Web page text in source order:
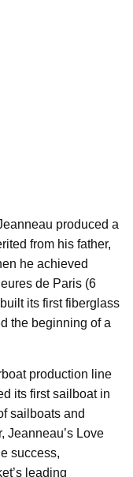
produced a
from his father,
he achieved
de Paris (6
its first fiberglass
the beginning of a
production line
its first sailboat in
sailboats and
Jeanneau’s Love
success,
leading